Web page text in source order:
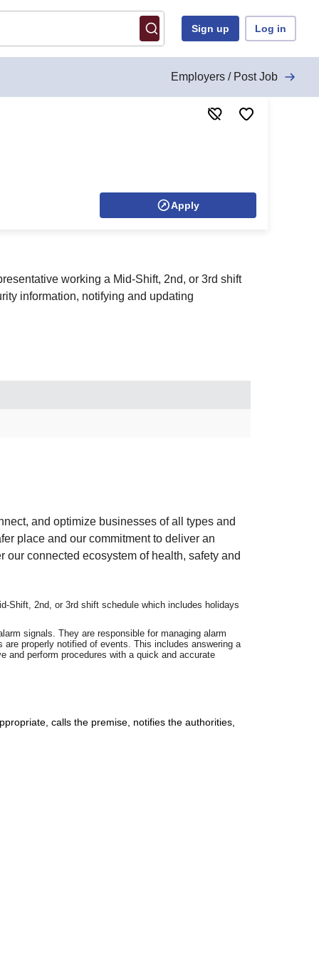
Sign up Log in
Employers / Post Job
Apply
working a Mid-Shift, 2nd, or 3rd shift
information, notifying and updating
and optimize businesses of all types and
place and our commitment to deliver an
connected ecosystem of health, safety and
Shift, 2nd, or 3rd shift schedule which includes holidays
signals. They are responsible for managing alarm
properly notified of events. This includes answering a
and perform procedures with a quick and accurate
calls the premise, notifies the authorities,